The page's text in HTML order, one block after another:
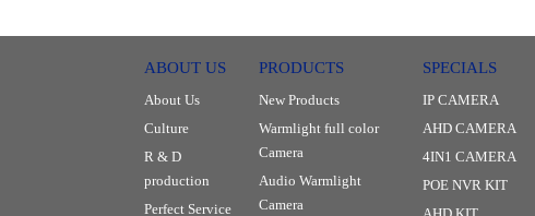
ABOUT US
About Us
Culture
R & D
production
Perfect Service
PRODUCTS
New Products
Warmlight full color
Camera
Audio Warmlight
Camera
SPECIALS
IP CAMERA
AHD CAMERA
4IN1 CAMERA
POE NVR KIT